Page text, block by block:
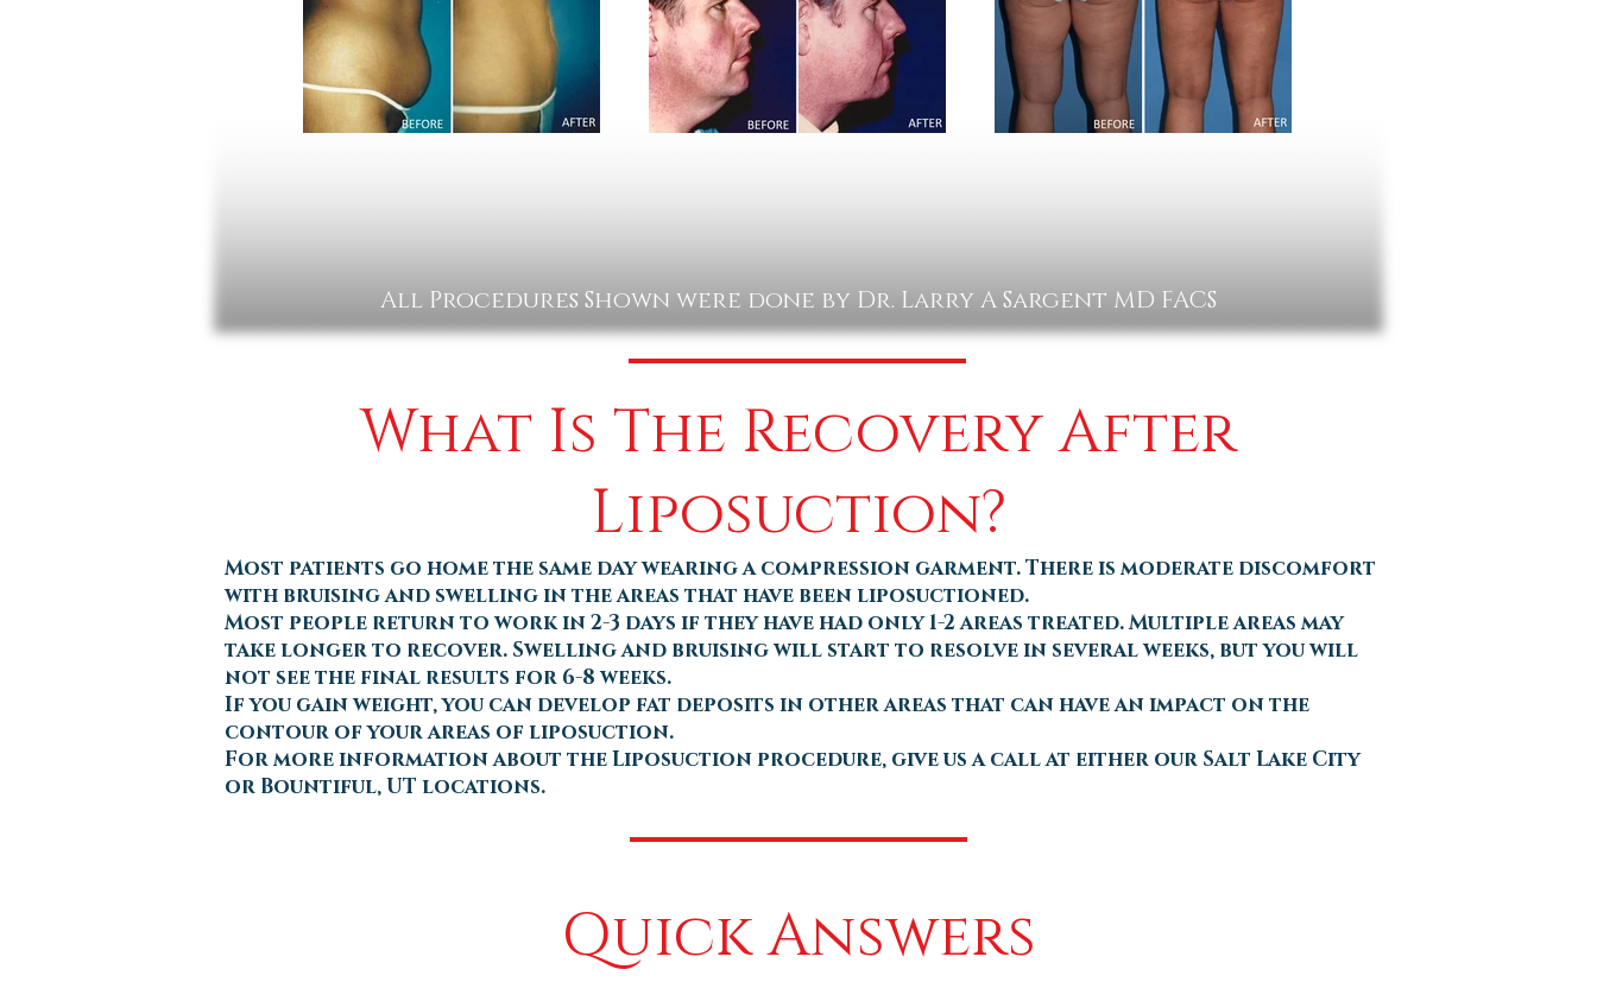
All Procedures Shown were done by Dr. Larry A Sargent MD FACS
What Is The Recovery After
Liposuction?
Most patients go home the same day wearing a compression garment. There is moderate discomfort
with bruising and swelling in the areas that have been liposuctioned.
Most people return to work in 2-3 days if they have had only 1-2 areas treated. Multiple areas may
take longer to recover. Swelling and bruising will start to resolve in several weeks, but you will
not see the final results for 6-8 weeks.
If you gain weight, you can develop fat deposits in other areas that can have an impact on the
contour of your areas of liposuction.
For more information about the Liposuction procedure, give us a call at either our Salt Lake City
or Bountiful, UT locations.
Quick Answers